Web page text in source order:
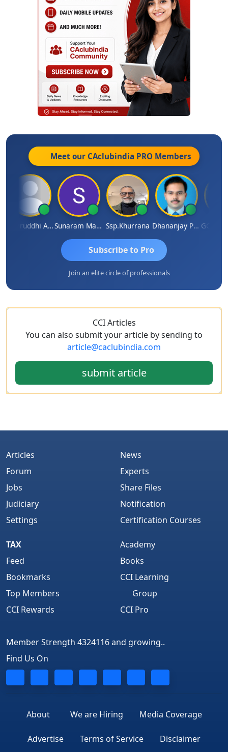
Meet our CAclubindia PRO Members
Samruddhi Agrawal Sunaram Marndi Ssp.khurrana Dhananjay Patil
Subscribe to Pro
Join an elite circle of professionals
CCI Articles
You can also submit your article by sending to
article@caclubindia.com
submit article
Articles
Forum
Jobs
Judiciary
Settings
News
Experts
Share Files
Notification
Certification Courses
TAX
Feed
Bookmarks
Top Members
CCI Rewards
Academy
Books
CCI Learning
Group
CCI Pro
Member Strength 4324116 and growing..
Find Us On
About We are Hiring Media Coverage
Advertise Terms of Service Disclaimer